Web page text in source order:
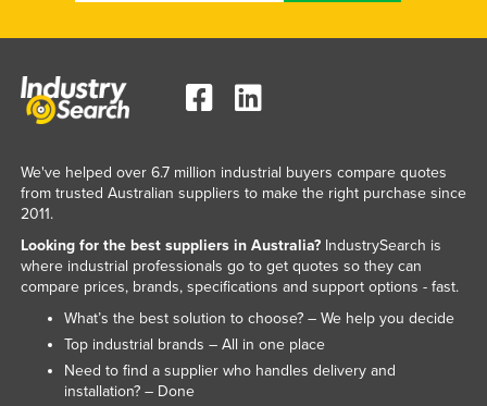
We've helped over 6.7 million industrial buyers compare quotes
from trusted Australian suppliers to make the right purchase since
2011.
Looking for the best suppliers in Australia?IndustrySearch is
where industrial professionals go to get quotes so they can
compare prices, brands, specifications and support options - fast.
What’s the best solution to choose? – We help you decide
Top industrial brands – All in one place
Need to find a supplier who handles delivery and
installation? – Done